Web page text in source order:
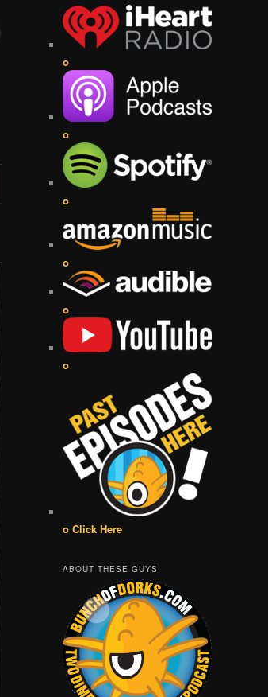
o
o
o
o
o
o
o Click Here
ABOUT THESE GUYS